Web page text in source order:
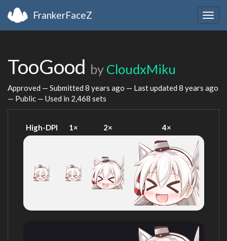
FrankerFaceZ
TooGood by CloudxMiku
Approved — Submitted 8 years ago — Last updated 8 years ago
— Public — Used in 2,468 sets
High-DPI 1× 2× 4×